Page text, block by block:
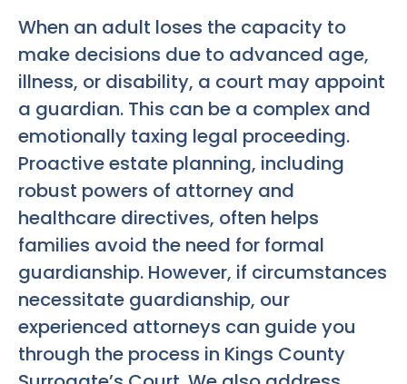
When an adult loses the capacity to
make decisions due to advanced age,
illness, or disability, a court may appoint
a guardian. This can be a complex and
emotionally taxing legal proceeding.
Proactive estate planning, including
robust powers of attorney and
healthcare directives, often helps
families avoid the need for formal
guardianship. However, if circumstances
necessitate guardianship, our
experienced attorneys can guide you
through the process in Kings County